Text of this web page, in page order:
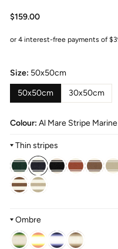
Regular
$159.00
Size: 50x50cm
50x50cm
30x50cm
Colour: Al Mare Stripe Marine
Thin stripes
Ombre